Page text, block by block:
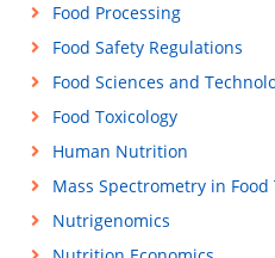
Food Processing
Food Safety Regulations
Food Sciences and
Food Toxicology
Human Nutrition
Mass Spectrometry in Food
Nutrigenomics